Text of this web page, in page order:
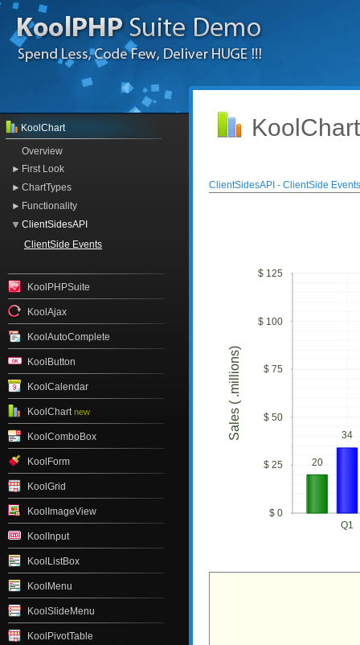
KoolChart
Overview
First Look
ChartTypes
Functionality
ClientSidesAPI
ClientSide Events
KoolPHPSuite
KoolAjax
KoolAutoComplete
KoolButton
KoolCalendar
KoolChart new
KoolComboBox
KoolForm
KoolGrid
KoolImageView
KoolInput
KoolListBox
KoolMenu
KoolSlideMenu
KoolPivotTable
ClientSidesAPI - ClientSide Events
Sales ( .millions)
$ 125
$ 100
$ 75
$ 50
$ 25
$ 0
Q1
20
34